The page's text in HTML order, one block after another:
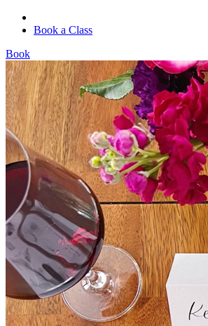
Book a Class
Book